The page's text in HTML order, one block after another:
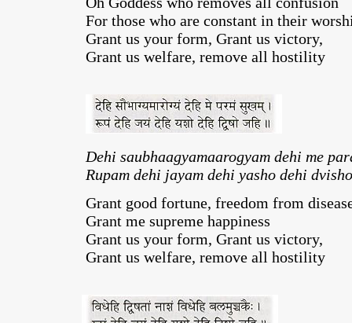
For those who are constant in their
Grant us your form, Grant us victory,
Grant us welfare, remove all hostility
Dehi saubhaagyamaarogyam dehi me
Rupam dehi jayam dehi yasho dehi
Grant good fortune, freedom from
Grant me supreme happiness
Grant us your form, Grant us victory,
Grant us welfare, remove all hostility